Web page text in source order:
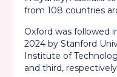
from 108 countries
Oxford was followed
2024 by Stanford
Institute of
and third,